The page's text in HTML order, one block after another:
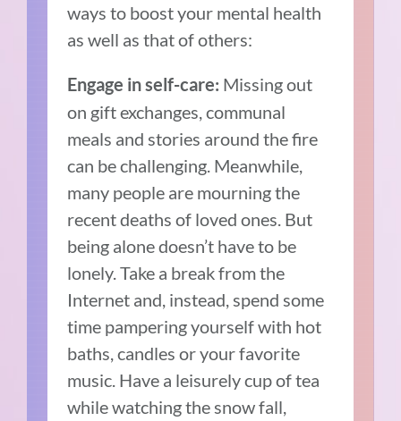
ways to boost your mental health
as well as that of others:
Engage in self-care: Missing out
on gift exchanges, communal
meals and stories around the fire
can be challenging. Meanwhile,
many people are mourning the
recent deaths of loved ones. But
being alone doesn’t have to be
lonely. Take a break from the
Internet and, instead, spend some
time pampering yourself with hot
baths, candles or your favorite
music. Have a leisurely cup of tea
while watching the snow fall,